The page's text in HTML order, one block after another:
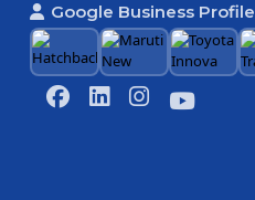
Google Business Profile